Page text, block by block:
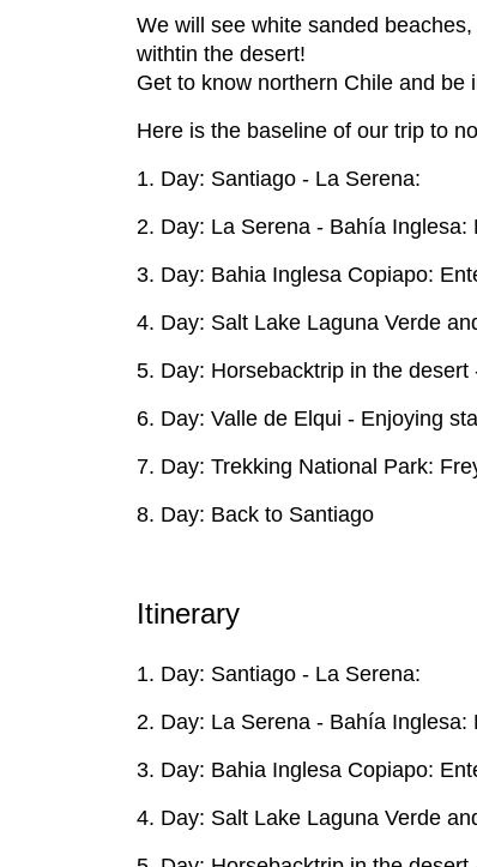
We will see white sanded
withtin the desert!
Get to know northern Chile and be
Here is the baseline of our trip to
1. Day: Santiago - La Serena:
2. Day: La Serena - Bahía
3. Day: Bahia Inglesa Copiapo:
4. Day: Salt Lake Laguna Verde
5. Day: Horsebacktrip in the
6. Day: Valle de Elqui - Enjoying
7. Day: Trekking National Park:
8. Day: Back to Santiago
Itinerary
1. Day: Santiago - La Serena:
2. Day: La Serena - Bahía
3. Day: Bahia Inglesa Copiapo:
4. Day: Salt Lake Laguna Verde